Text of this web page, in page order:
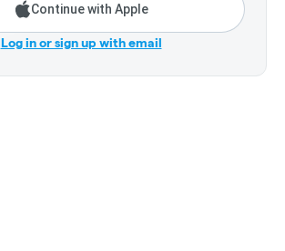
Continue with Apple
Log in or sign up with email